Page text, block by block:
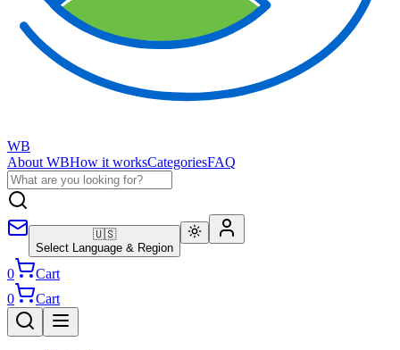
WB
About WBHow it worksCategoriesFAQ
🇺🇸
Select Language & Region
0
Cart
0
Cart